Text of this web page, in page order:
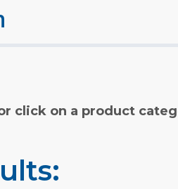
click on a product